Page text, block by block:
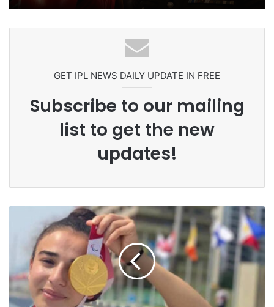
Ex-Uganada Dictator Idi Amin’s
Grandson Disqualified After
Headbutting Opponent In
Commonwealth Games 2026
GET IPL NEWS DAILY UPDATE IN FREE
Subscribe to our mailing
list to get the new
updates!